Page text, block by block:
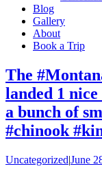
Blog
Gallery
About
Book a Trip
The
landed 1
a bunch of
#chinook
Uncategorized|June